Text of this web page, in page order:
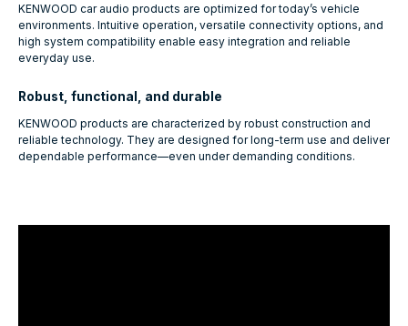
KENWOOD car audio products are optimized for today’s vehicle
environments. Intuitive operation, versatile connectivity options, and
high system compatibility enable easy integration and reliable
everyday use.
Robust, functional, and durable
KENWOOD products are characterized by robust construction and
reliable technology. They are designed for long-term use and deliver
dependable performance—even under demanding conditions.